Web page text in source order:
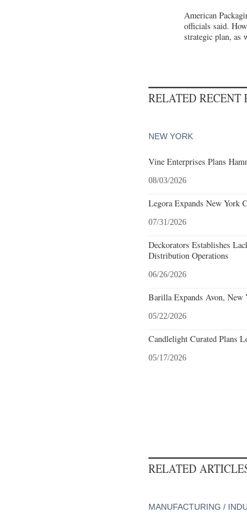
American
officials said.
strategic plan, as
RELATED RECENT
NEW YORK
Vine Enterprises Plans
08/03/2026
Legora Expands New York
07/31/2026
Deckorators Establishes
Distribution Operations
06/26/2026
Barilla Expands Avon, New
05/22/2026
Candlelight Curated Plans
05/17/2026
RELATED
MANUFACTURING /